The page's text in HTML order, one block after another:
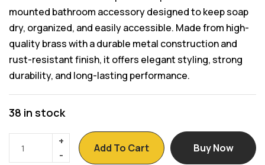
mounted bathroom accessory designed to keep soap
dry, organized, and easily accessible. Made from high-
quality brass with a durable metal construction and
rust-resistant finish, it offers elegant styling, strong
durability, and long-lasting performance.
38 in stock
Add To Cart Buy Now